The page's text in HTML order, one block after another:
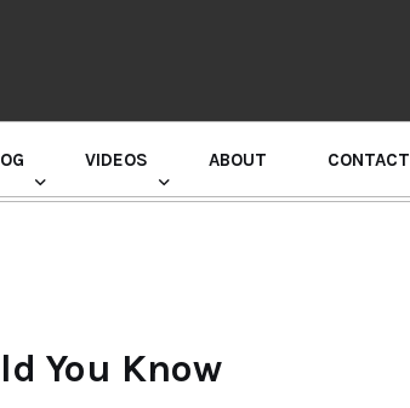
VIDEOS ABOUT CONTACT
You Know